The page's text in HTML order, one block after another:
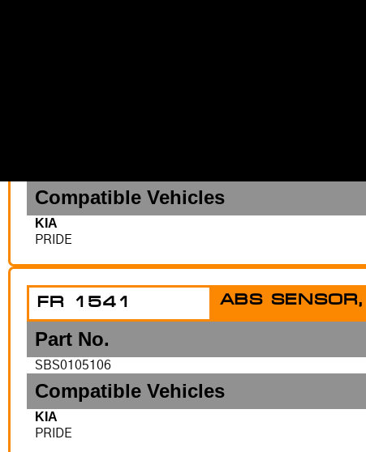
Compatible Vehicles
KIA
PRIDE
FR 1541 ABS
Part No.
SBS0105106
Compatible Vehicles
KIA
PRIDE